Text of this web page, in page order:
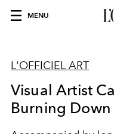
MENU
L'OFFICIEL ART
Visual Artist
Burning Down